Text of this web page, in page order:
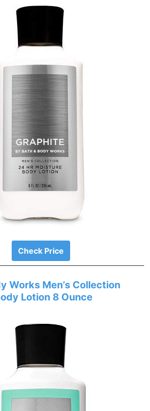
Check Price
Works Men’s Collection
Lotion 8 Ounce